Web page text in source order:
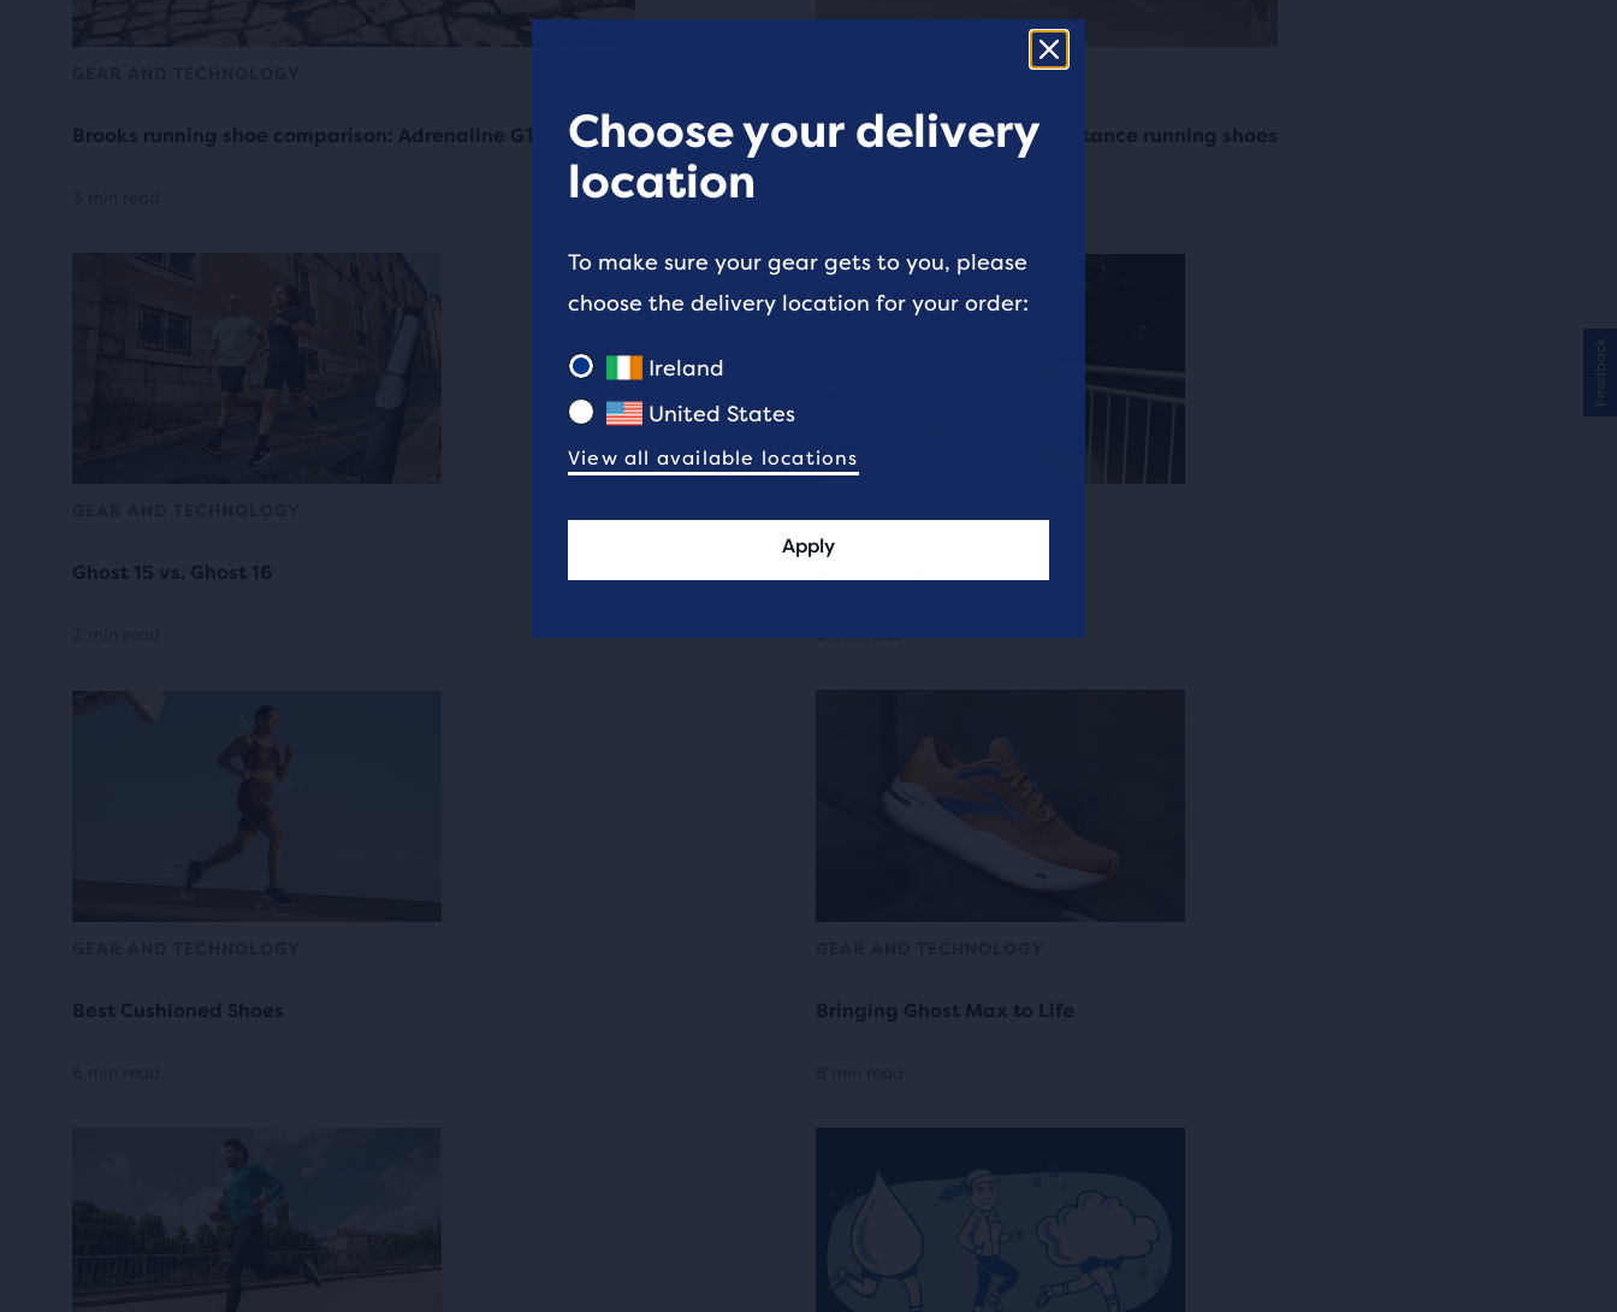
Brooks running shoe comparison: Adrenaline GTS vs Ghost
GEAR AND TECHNOLOGY
What to look for in long-distance running shoes
Ghost 15 vs. Ghost 16
6 min read
Best Cushioned Shoes Bringing Ghost Max to Life
Choose your delivery
location
To make sure your gear gets to you, please
choose the delivery location for your order:
Ireland
United States
View all available locations
Apply
Feedback